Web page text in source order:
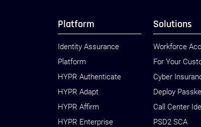
Platform
Identity Assurance
Platform
HYPR Authenticate
HYPR Adapt
HYPR Affirm
HYPR Enterprise
Solutions
Workforce
For Your
Cyber
Deploy
Call Center
PSD2 SCA